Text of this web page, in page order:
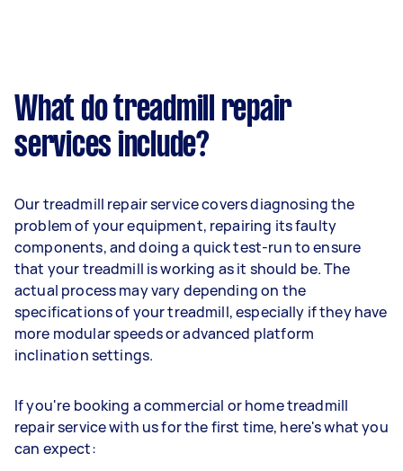
What do treadmill repair
services include?
Our treadmill repair service covers diagnosing the
problem of your equipment, repairing its faulty
components, and doing a quick test-run to ensure
that your treadmill is working as it should be. The
actual process may vary depending on the
specifications of your treadmill, especially if they have
more modular speeds or advanced platform
inclination settings.
If you're booking a commercial or home treadmill
repair service with us for the first time, here's what you
can expect: